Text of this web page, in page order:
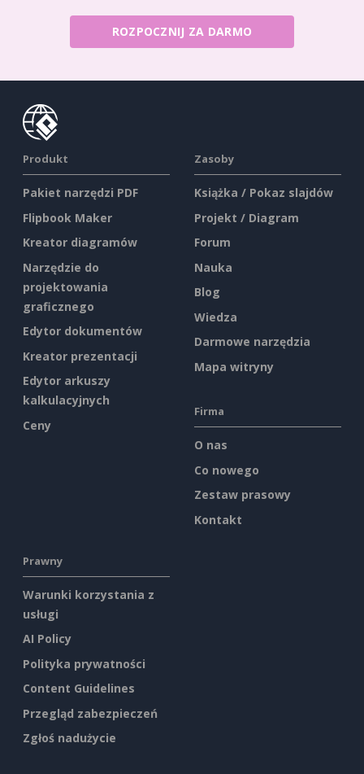
ROZPOCZNIJ ZA DARMO
Produkt
Pakiet narzędzi PDF
Flipbook Maker
Kreator diagramów
Narzędzie do
projektowania
graficznego
Edytor dokumentów
Kreator prezentacji
Edytor arkuszy
kalkulacyjnych
Ceny
Zasoby
Książka / Pokaz slajdów
Projekt / Diagram
Forum
Nauka
Blog
Wiedza
Darmowe narzędzia
Mapa witryny
Firma
O nas
Co nowego
Zestaw prasowy
Kontakt
Prawny
Warunki korzystania z
usługi
AI Policy
Polityka prywatności
Content Guidelines
Przegląd zabezpieczeń
Zgłoś nadużycie